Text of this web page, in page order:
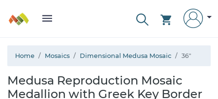
Home Mosaics Dimensional Medusa Mosaic 36"
Medusa Reproduction Mosaic
Medallion with Greek Key Border